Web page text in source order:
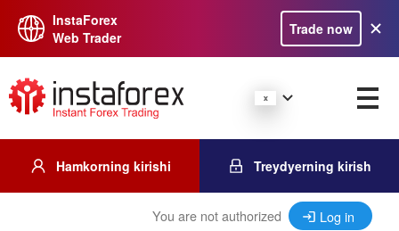
InstaForex
Web Trader
Trade now
Hamkorning kirishi Treydyerning kirish
You are not authorized Log in